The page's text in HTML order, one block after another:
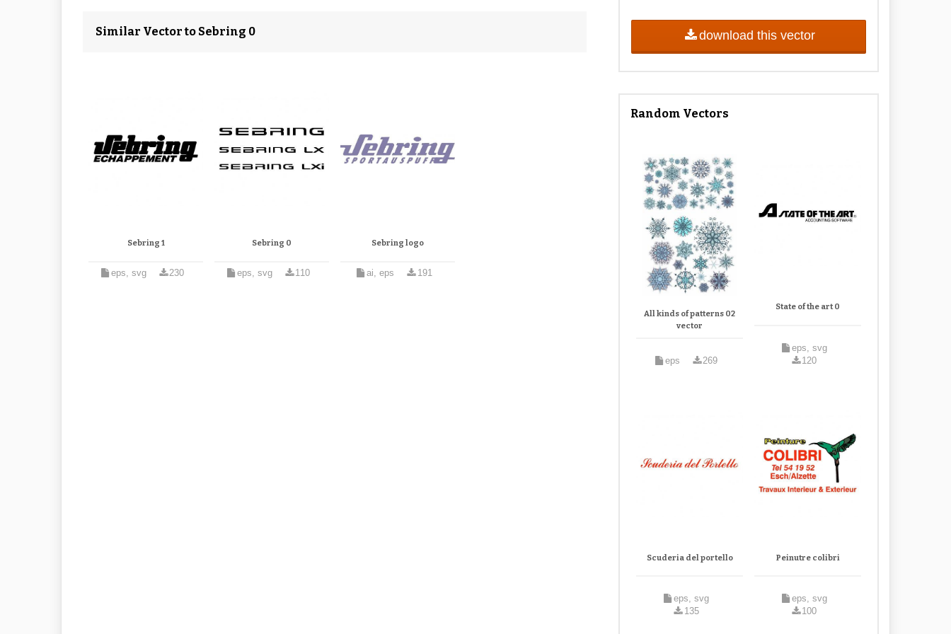
Similar Vector to Sebring 0
Sebring 1
eps, svg 230
Sebring 0
eps, svg 110
Sebring logo
ai, eps 191
download this vector
Random Vectors
All kinds of patterns 02
vector
eps 269
State of the art 0
eps, svg
120
Scuderia del portello
eps, svg
135
Peinutre colibri
eps, svg
100